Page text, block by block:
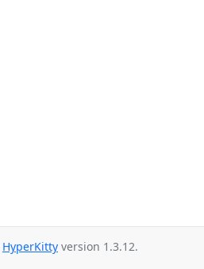
HyperKitty version 1.3.12.